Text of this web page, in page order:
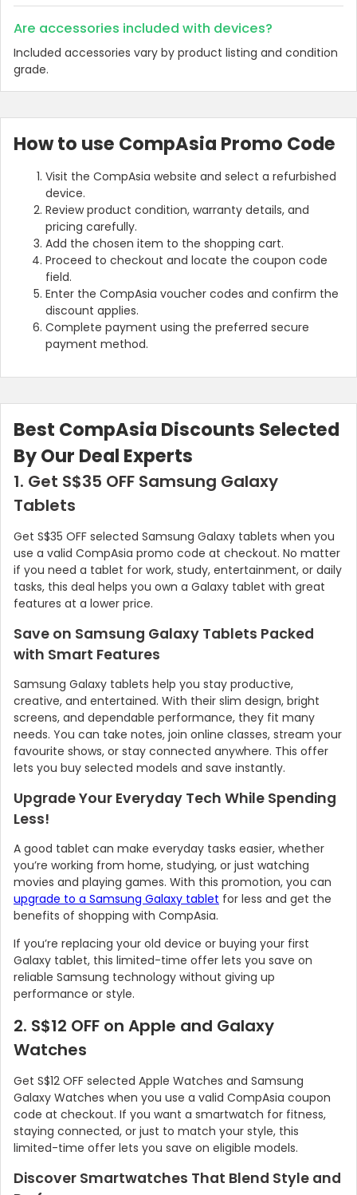
Country:
Singapore
Are accessories included with devices?
Included accessories vary by product listing and condition
grade.
How to use CompAsia Promo Code
Visit the CompAsia website and select a refurbished
device.
Review product condition, warranty details, and
pricing carefully.
Add the chosen item to the shopping cart.
Proceed to checkout and locate the coupon code
field.
Enter the CompAsia voucher codes and confirm the
discount applies.
Complete payment using the preferred secure
payment method.
Best CompAsia Discounts Selected
By Our Deal Experts
1. Get S$35 OFF Samsung Galaxy
Tablets
Get S$35 OFF selected Samsung Galaxy tablets when you
use a valid CompAsia promo code at checkout. No matter
if you need a tablet for work, study, entertainment, or daily
tasks, this deal helps you own a Galaxy tablet with great
features at a lower price.
Save on Samsung Galaxy Tablets Packed
with Smart Features
Samsung Galaxy tablets help you stay productive,
creative, and entertained. With their slim design, bright
screens, and dependable performance, they fit many
needs. You can take notes, join online classes, stream your
favourite shows, or stay connected anywhere. This offer
lets you buy selected models and save instantly.
Upgrade Your Everyday Tech While Spending
Less!
A good tablet can make everyday tasks easier, whether
you’re working from home, studying, or just watching
movies and playing games. With this promotion, you can
upgrade to a Samsung Galaxy tablet for less and get the
benefits of shopping with CompAsia.
If you’re replacing your old device or buying your first
Galaxy tablet, this limited-time offer lets you save on
reliable Samsung technology without giving up
performance or style.
2. S$12 OFF on Apple and Galaxy
Watches
Get S$12 OFF selected Apple Watches and Samsung
Galaxy Watches when you use a valid CompAsia coupon
code at checkout. If you want a smartwatch for fitness,
staying connected, or just to match your style, this
limited-time offer lets you save on eligible models.
Discover Smartwatches That Blend Style and